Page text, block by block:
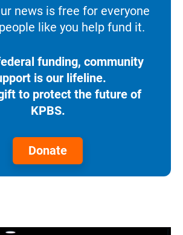
news is free for everyone
like you help fund it.
funding, community
is our lifeline.
to protect the future of
KPBS.
Donate